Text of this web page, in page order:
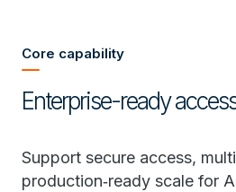
Core capability
Enterprise-ready
Support secure access,
production‑ready scale for